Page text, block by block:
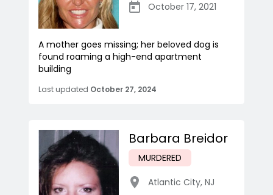
October 17, 2021
A mother goes missing; her beloved dog is
found roaming a high-end apartment
building
Last updated October 27, 2024
Barbara Breidor
MURDERED
Atlantic City, NJ